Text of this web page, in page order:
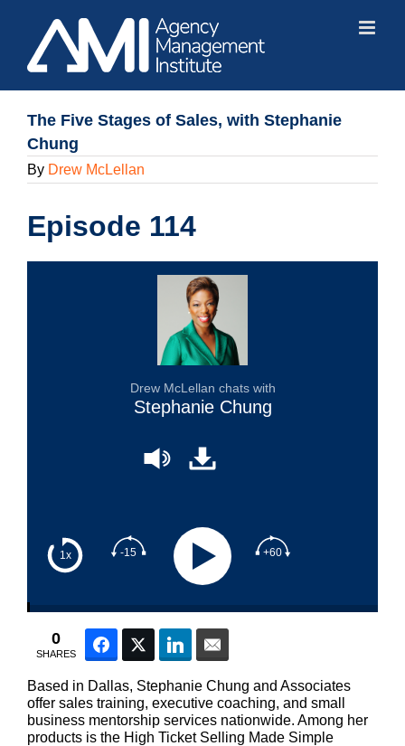
content
The Five Stages of Sales, with Stephanie
Chung
By Drew McLellan
Episode 114
1x -15 +60
Drew McLellan chats with
Stephanie Chung
0
SHARES
FacebookTwitter LinkedIn
Based in Dallas, Stephanie Chung and Associates
offer sales training, executive coaching, and small
business mentorship services nationwide. Among her
products is the High Ticket Selling Made Simple